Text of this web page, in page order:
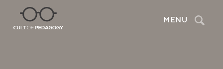
MENU Search